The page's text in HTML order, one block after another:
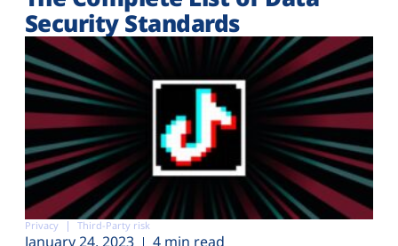
Security Standards
Privacy Third-Party risk
January 24, 2023 4 min read